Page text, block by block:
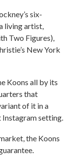
six-
living artist,
Two Figures),
New York
Koons all by its
that
of it in a
Instagram setting.
the Koons